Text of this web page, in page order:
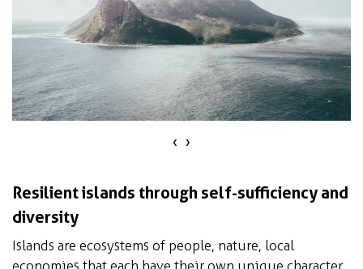
‹ ›
Resilient islands through self-sufficiency and
diversity
Islands are ecosystems of people, nature, local
economies that each have their own unique character.